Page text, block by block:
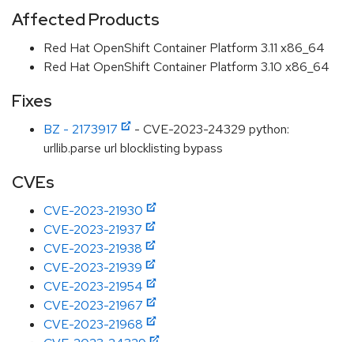
Affected Products
Red Hat OpenShift Container Platform 3.11 x86_64
Red Hat OpenShift Container Platform 3.10 x86_64
Fixes
BZ - 2173917
- CVE-2023-24329 python:
urllib.parse url blocklisting bypass
CVEs
CVE-2023-21930
CVE-2023-21937
CVE-2023-21938
CVE-2023-21939
CVE-2023-21954
CVE-2023-21967
CVE-2023-21968